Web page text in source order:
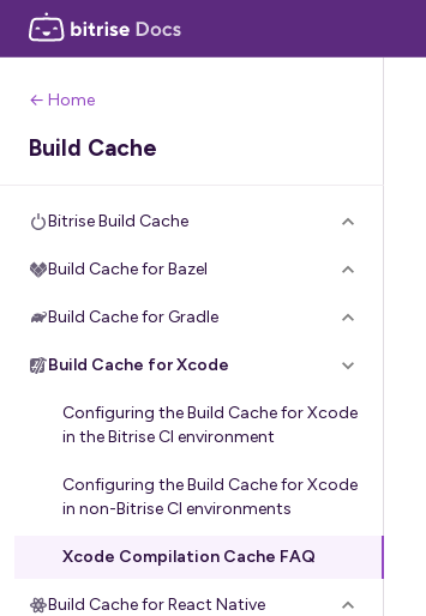
← Home
Build Cache
Bitrise Build Cache
Build Cache for Bazel
Build Cache for Gradle
Build Cache for Xcode
Configuring the Build Cache for Xcode
in the Bitrise CI environment
Configuring the Build Cache for Xcode
in non-Bitrise CI environments
Xcode Compilation Cache FAQ
Build Cache for React Native